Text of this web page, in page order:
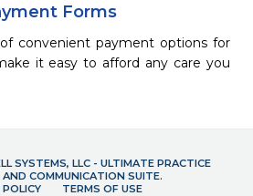
Forms
convenient payment options for
it easy to afford any care you
SYSTEMS, LLC - ULTIMATE PRACTICE
COMMUNICATION SUITE.
POLICY
TERMS OF USE